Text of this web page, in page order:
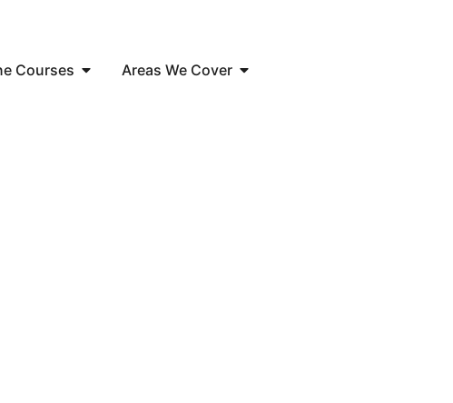
Courses Areas We Cover